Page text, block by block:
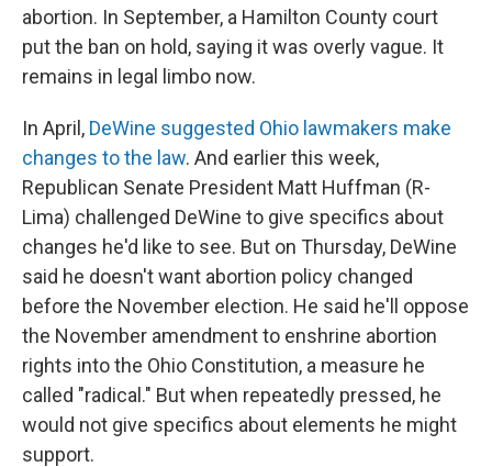
abortion. In September, a Hamilton County court
put the ban on hold, saying it was overly vague. It
remains in legal limbo now.
In April, DeWine suggested Ohio lawmakers make
changes to the law. And earlier this week,
Republican Senate President Matt Huffman (R-
Lima) challenged DeWine to give specifics about
changes he'd like to see. But on Thursday, DeWine
said he doesn't want abortion policy changed
before the November election. He said he'll oppose
the November amendment to enshrine abortion
rights into the Ohio Constitution, a measure he
called "radical." But when repeatedly pressed, he
would not give specifics about elements he might
support.